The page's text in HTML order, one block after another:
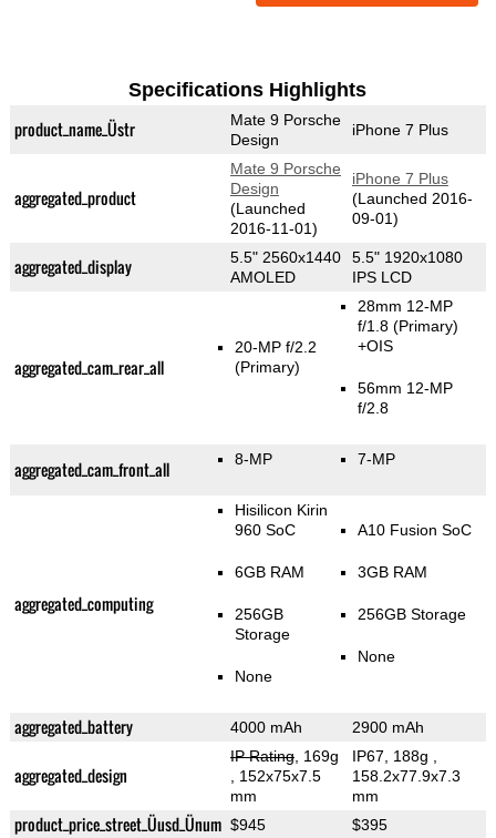
Specifications Highlights
product_name_Üstr
Mate 9 Porsche
Design
iPhone 7 Plus
aggregated_product
Mate 9 Porsche
Design
(Launched
2016-11-01)
iPhone 7 Plus
(Launched 2016-
09-01)
aggregated_display
5.5" 2560x1440
AMOLED
5.5" 1920x1080
IPS LCD
aggregated_cam_rear_all
20-MP f/2.2
(Primary)
28mm 12-MP
f/1.8 (Primary)
+OIS
56mm 12-MP
f/2.8
aggregated_cam_front_all 8-MP 7-MP
aggregated_computing
Hisilicon Kirin
960 SoC
6GB RAM
256GB
Storage
None
A10 Fusion SoC
3GB RAM
256GB Storage
None
aggregated_battery 4000 mAh 2900 mAh
aggregated_design
IP Rating, 169g
, 152x75x7.5
mm
IP67, 188g
158.2x77.9x7.3
mm
product_price_street_Üusd_Ünum $945 $395